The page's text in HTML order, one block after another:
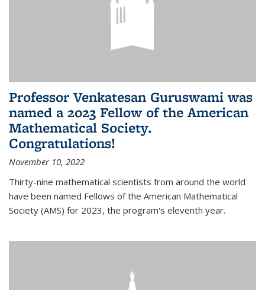
Professor Venkatesan Guruswami was
named a 2023 Fellow of the American
Mathematical Society.
Congratulations!
November 10, 2022
Thirty-nine mathematical scientists from around the world
have been named Fellows of the American Mathematical
Society (AMS) for 2023, the program's eleventh year.